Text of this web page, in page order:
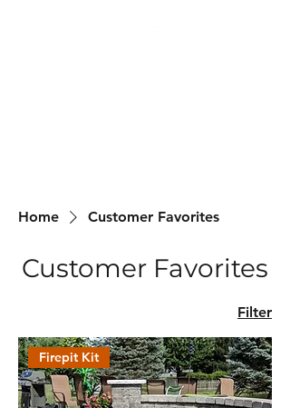
Home Customer Favorites
Customer Favorites
Filter
Firepit Kit